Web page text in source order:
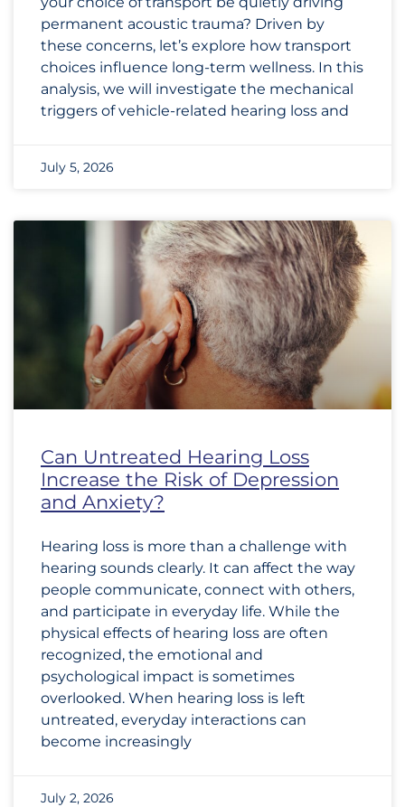
permanent acoustic trauma? Driven by
these concerns, let’s explore how transport
choices influence long-term wellness. In this
analysis, we will investigate the mechanical
triggers of vehicle-related hearing loss and
July 5, 2026
Can Untreated Hearing Loss
Increase the Risk of Depression
and Anxiety?
Hearing loss is more than a challenge with
hearing sounds clearly. It can affect the way
people communicate, connect with others,
and participate in everyday life. While the
physical effects of hearing loss are often
recognized, the emotional and
psychological impact is sometimes
overlooked. When hearing loss is left
untreated, everyday interactions can
become increasingly
July 2, 2026